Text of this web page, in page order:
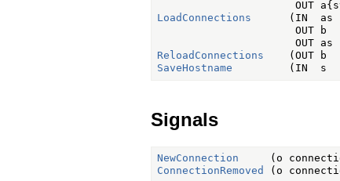
LoadConnections
(IN  as
OUT b
ReloadConnections
SaveHostname
Signals
NewConnection
ConnectionRemoved